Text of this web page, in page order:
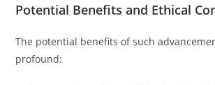
Potential Benefits and Ethical
The potential benefits of such
profound: